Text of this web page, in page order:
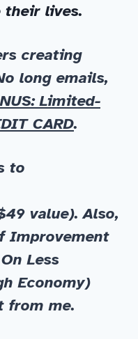
their lives.
creating
long emails,
Limited-
CARD.
to
value). Also,
Improvement
Less
Economy)
from me.